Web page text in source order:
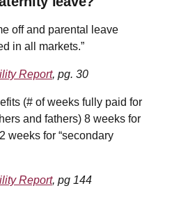
off and parental leave
in all markets.”
Report, pg. 30
(# of weeks fully paid for
and fathers) 8 weeks for
weeks for “secondary
Report, pg 144